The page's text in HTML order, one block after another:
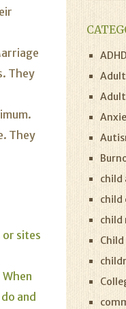
They
They
or sites
and
ADHD
child
child
child